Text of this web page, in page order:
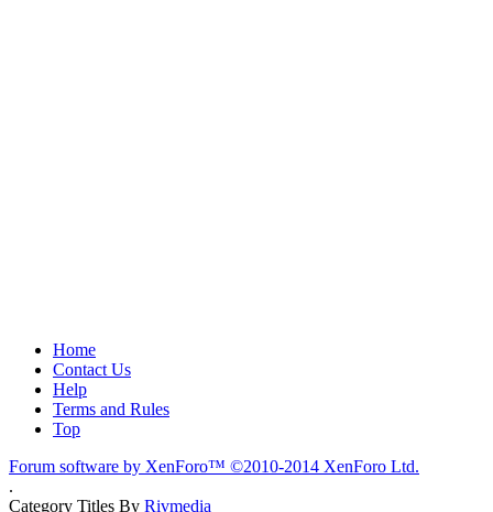
Home
Contact Us
Help
Terms and Rules
Top
Forum software by XenForo™ ©2010-2014 XenForo Ltd.
.
Category Titles By Rivmedia